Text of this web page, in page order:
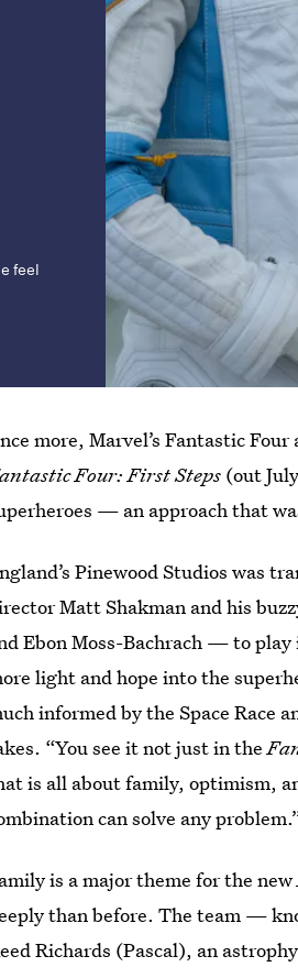
feel
more, Marvel’s Fantastic
Four: First Steps (out
— an approach that
Pinewood Studios was
Matt Shakman and his
Ebon Moss-Bachrach — to
light and hope into the
informed by the Space Race
“You see it not just in the
is all about family, optimism,
can solve any
is a major theme for the new
than before. The team —
Richards (Pascal), an